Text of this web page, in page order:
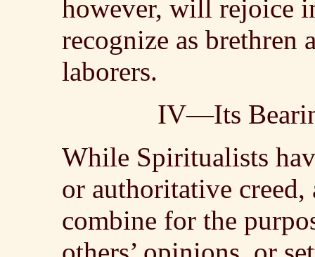
however, will rejoice
recognize as brethren
laborers.
IV—Its
While Spiritualists
or authoritative
combine for the